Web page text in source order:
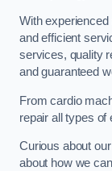
With
and efficient
services, quality
and guaranteed
From cardio
repair all types of
Curious about
about how we